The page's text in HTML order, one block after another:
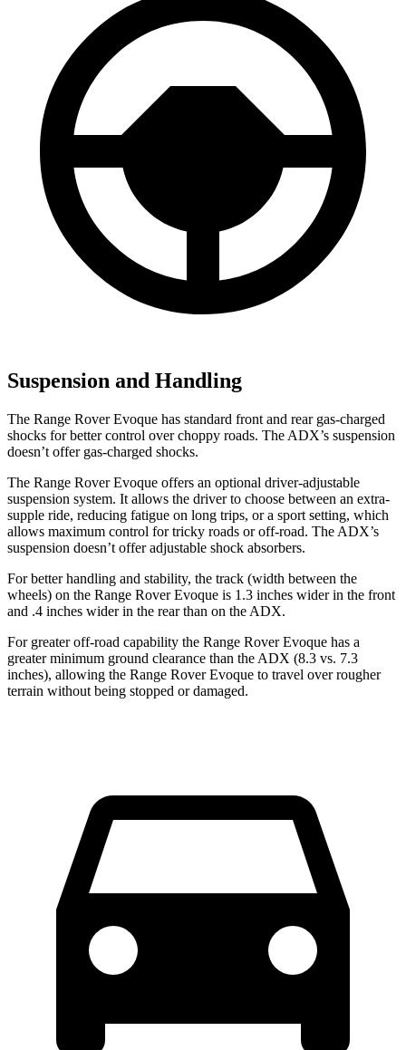
Suspension and Handling
The Range Rover Evoque has standard front and rear gas-charged
shocks for better control over choppy roads. The ADX’s suspension
doesn’t offer gas-charged shocks.
The Range Rover Evoque offers an optional driver-adjustable
suspension system. It allows the driver to choose between an extra-
supple ride, reducing fatigue on long trips, or a sport setting, which
allows maximum control for tricky roads or off-road. The ADX’s
suspension doesn’t offer adjustable shock absorbers.
For better handling and stability, the track (width between the
wheels) on the Range Rover Evoque is 1.3 inches wider in the front
and .4 inches wider in the rear than on the ADX.
For greater off-road capability the Range Rover Evoque has a
greater minimum ground clearance than the ADX (8.3 vs. 7.3
inches), allowing the Range Rover Evoque to travel over rougher
terrain without being stopped or damaged.